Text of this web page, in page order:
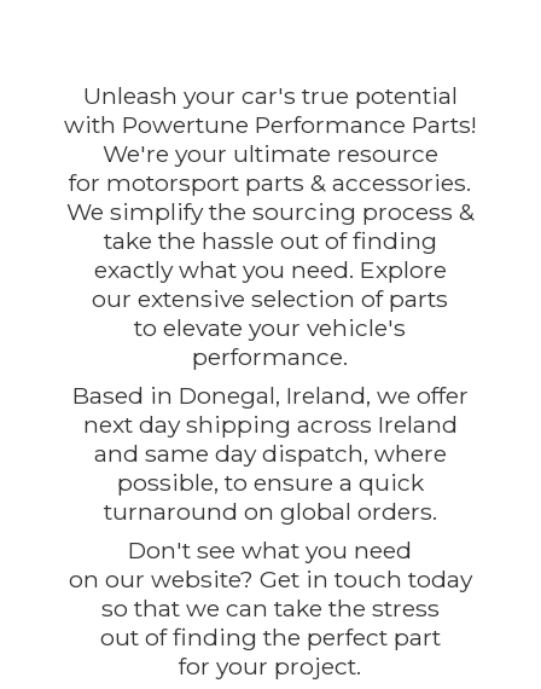
Unleash your car's true potential
with Powertune Performance Parts!
We're your ultimate resource
for motorsport parts & accessories.
We simplify the sourcing process &
take the hassle out of finding
exactly what you need. Explore
our extensive selection of parts
to elevate your vehicle's
performance.
Based in Donegal, Ireland, we offer
next day shipping across Ireland
and same day dispatch, where
possible, to ensure a quick
turnaround on global orders.
Don't see what you need
on our website? Get in touch today
so that we can take the stress
out of finding the perfect part
foryour project.